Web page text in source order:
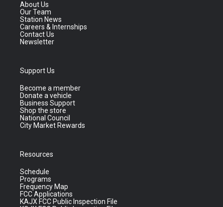
About Us
Our Team
Station News
Careers & Internships
Contact Us
Newsletter
Support Us
Become a member
Donate a vehicle
Business Support
Shop the store
National Council
City Market Rewards
Resources
Schedule
Programs
Frequency Map
FCC Applications
KAJX FCC Public Inspection File